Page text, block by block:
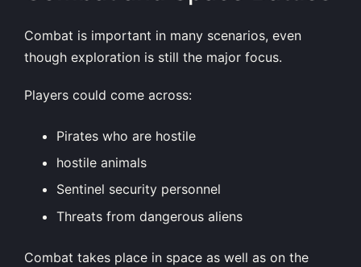
Combat is important in many scenarios, even
though exploration is still the major focus.
Players could come across:
Pirates who are hostile
hostile animals
Sentinel security personnel
Threats from dangerous aliens
Combat takes place in space as well as on the